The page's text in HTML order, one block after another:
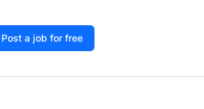
Post a job for free